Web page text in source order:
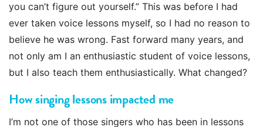
you can’t figure out yourself.” This was before I had
ever taken voice lessons myself, so I had no reason to
believe he was wrong. Fast forward many years, and
not only am I an enthusiastic student of voice lessons,
but I also teach them enthusiastically. What changed?
How singing lessons impacted me
I’m not one of those singers who has been in lessons